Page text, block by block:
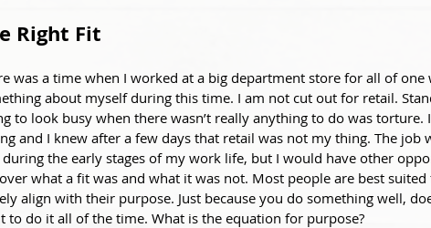
Right Fit
was a time when I worked at a big department store for all of one
about myself during this time. I am not cut out for retail.
to look busy when there wasn’t really anything to do was torture.
and I knew after a few days that retail was not my thing. The job
during the early stages of my work life, but I would have other
what a fit was and what it was not. Most people are best
align with their purpose. Just because you do something well,
to do it all of the time. What is the equation for purpose?